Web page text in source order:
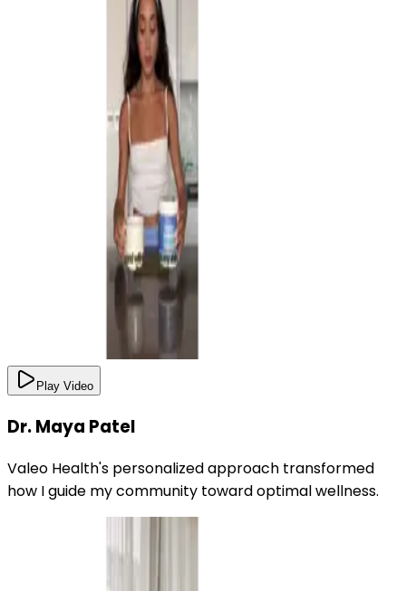
Play Video
Dr. Maya Patel
Valeo Health's personalized approach transformed
how I guide my community toward optimal wellness.